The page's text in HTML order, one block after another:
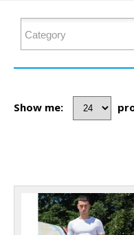
Show me: